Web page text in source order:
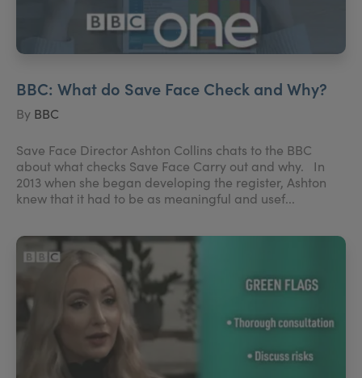
BBC: What do Save Face Check and Why?
By BBC
Save Face Director Ashton Collins chats to the BBC
about what checks Save Face Carry out and why. In
2013 when she began developing the register, Ashton
knew that it had to be as meaningful and usef...